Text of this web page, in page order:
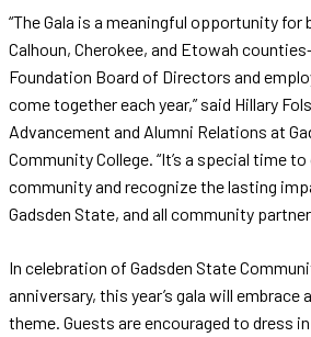
“The Gala is a meaningful opportunity for
Calhoun, Cherokee, and Etowah
Foundation Board of Directors and
come together each year,” said Hillary
Advancement and Alumni Relations at
Community College. “It’s a special time
community and recognize the lasting
Gadsden State, and all community
In celebration of Gadsden State
anniversary, this year’s gala will embrace
theme. Guests are encouraged to dress